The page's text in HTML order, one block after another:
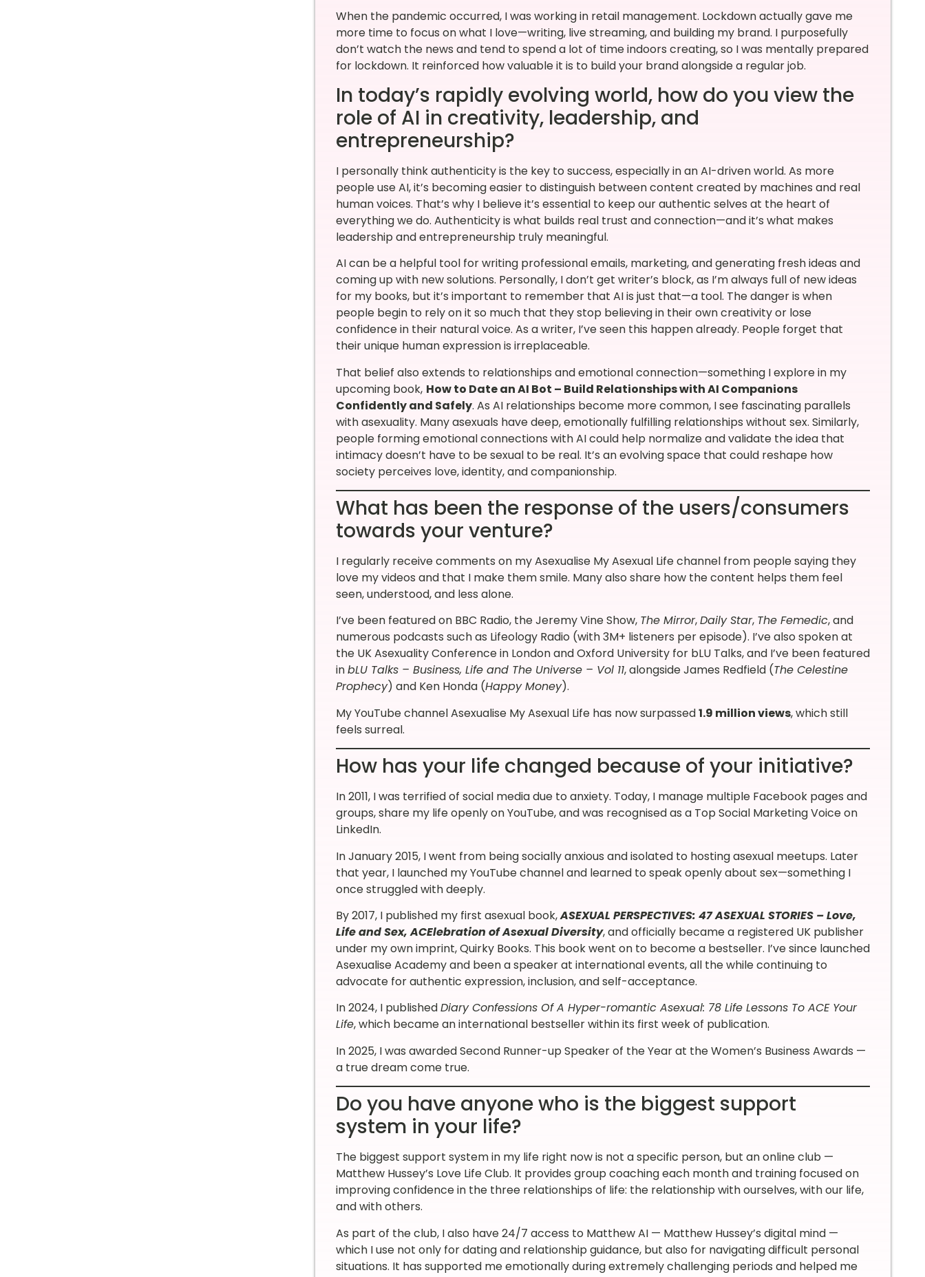
When the pandemic occurred, I was working in retail management. Lockdown actually gave me
more time to focus on what I love—writing, live streaming, and building my brand. I purposefully
don’t watch the news and tend to spend a lot of time indoors creating, so I was mentally prepared
for lockdown. It reinforced how valuable it is to build your brand alongside a regular job.
In today’s rapidly evolving world, how do you view the
role of AI in creativity, leadership, and
entrepreneurship?
I personally think authenticity is the key to success, especially in an AI-driven world. As more
people use AI, it’s becoming easier to distinguish between content created by machines and real
human voices. That’s why I believe it’s essential to keep our authentic selves at the heart of
everything we do. Authenticity is what builds real trust and connection—and it’s what makes
leadership and entrepreneurship truly meaningful.
AI can be a helpful tool for writing professional emails, marketing, and generating fresh ideas and
coming up with new solutions. Personally, I don’t get writer’s block, as I’m always full of new ideas
for my books, but it’s important to remember that AI is just that—a tool. The danger is when
people begin to rely on it so much that they stop believing in their own creativity or lose
confidence in their natural voice. As a writer, I’ve seen this happen already. People forget that
their unique human expression is irreplaceable.
That belief also extends to relationships and emotional connection—something I explore in my
upcoming book, How to Date an AI Bot – Build Relationships with AI Companions
Confidently and Safely. As AI relationships become more common, I see fascinating parallels
with asexuality. Many asexuals have deep, emotionally fulfilling relationships without sex. Similarly,
people forming emotional connections with AI could help normalize and validate the idea that
intimacy doesn’t have to be sexual to be real. It’s an evolving space that could reshape how
society perceives love, identity, and companionship.
What has been the response of the users/consumers
towards your venture?
I regularly receive comments on my Asexualise My Asexual Life channel from people saying they
love my videos and that I make them smile. Many also share how the content helps them feel
seen, understood, and less alone.
I’ve been featured on BBC Radio, the Jeremy Vine Show, The Mirror,Daily Star, The Femedic, and
numerous podcasts such as Lifeology Radio (with 3M+ listeners per episode). I’ve also spoken at
the UK Asexuality Conference in London and Oxford University for bLU Talks, and I’ve been featured
inbLU Talks – Business, Life and The Universe – Vol 11, alongside James Redfield (The Celestine
Prophecy) and Ken Honda (Happy Money).
My YouTube channel Asexualise My Asexual Life has now surpassed1.9 million views, which still
feels surreal.
How has your life changed because of your initiative?
In 2011, I was terrified of social media due to anxiety. Today, I manage multiple Facebook pages and
groups, share my life openly on YouTube, and was recognised as a Top Social Marketing Voice on
LinkedIn.
In January 2015, I went from being socially anxious and isolated to hosting asexual meetups. Later
that year, I launched my YouTube channel and learned to speak openly about sex—something I
once struggled with deeply.
By 2017, I published my first asexual book,ASEXUAL PERSPECTIVES: 47 ASEXUAL STORIES – Love,
Life and Sex, ACElebration of Asexual Diversity, and officially became a registered UK publisher
under my own imprint, Quirky Books. This book went on to become a bestseller. I’ve since launched
Asexualise Academy and been a speaker at international events, all the while continuing to
advocate for authentic expression, inclusion, and self-acceptance.
In 2024, I publishedDiary Confessions Of A Hyper-romantic Asexual: 78 Life Lessons To ACE Your
Life, which became an international bestseller within its first week of publication.
In 2025, I was awarded Second Runner-up Speaker of the Year at the Women’s Business Awards —
a true dream come true.
Do you have anyone who is the biggest support
system in your life?
The biggest support system in my life right now is not a specific person, but an online club —
Matthew Hussey’s Love Life Club. It provides group coaching each month and training focused on
improving confidence in the three relationships of life: the relationship with ourselves, with our life,
and with others.
As part of the club, I also have 24/7 access to Matthew AI — Matthew Hussey’s digital mind —
which I use not only for dating and relationship guidance, but also for navigating difficult personal
situations. It has supported me emotionally during extremely challenging periods and helped me